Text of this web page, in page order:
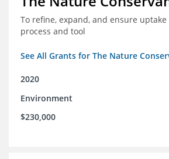
To refine, expand, and ensure uptake
process and tool
See All Grants for The Nature
2020
Environment
$230,000